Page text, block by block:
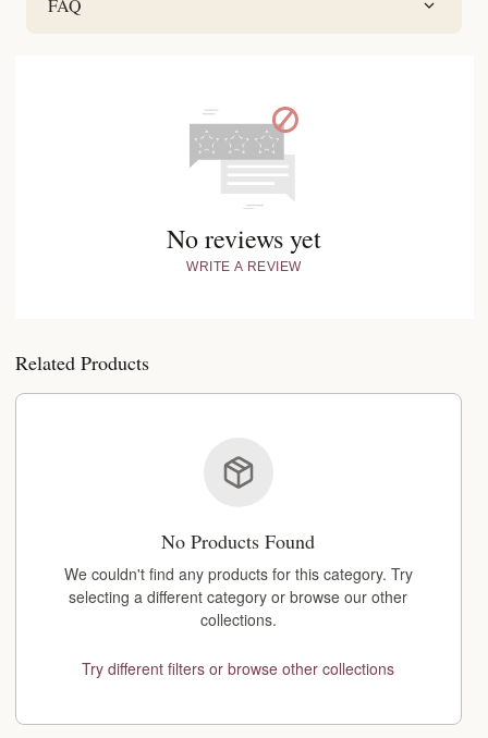
FAQ
No reviews yet
WRITE A REVIEW
Related Products
No Products Found
We couldn't find any products for this category. Try
selecting a different category or browse our other
collections.
Try different filters or browse other collections